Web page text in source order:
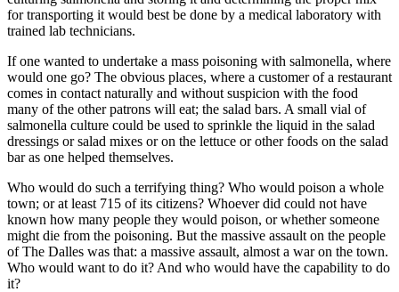
for transporting it would best be done by a medical laboratory with
trained lab technicians.
If one wanted to undertake a mass poisoning with salmonella, where
would one go? The obvious places, where a customer of a restaurant
comes in contact naturally and without suspicion with the food
many of the other patrons will eat; the salad bars. A small vial of
salmonella culture could be used to sprinkle the liquid in the salad
dressings or salad mixes or on the lettuce or other foods on the salad
bar as one helped themselves.
Who would do such a terrifying thing? Who would poison a whole
town; or at least 715 of its citizens? Whoever did could not have
known how many people they would poison, or whether someone
might die from the poisoning. But the massive assault on the people
of The Dalles was that: a massive assault, almost a war on the town.
Who would want to do it? And who would have the capability to do
it?